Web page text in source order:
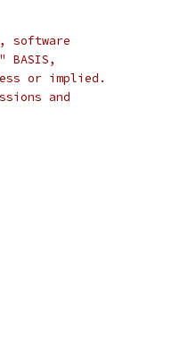
software
or implied.
and